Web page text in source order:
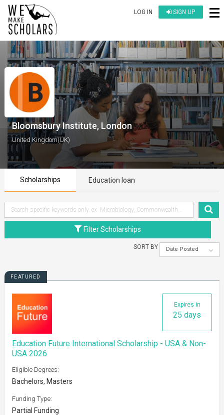
LOG IN SIGN UP
Bloomsbury Institute, London
United Kingdom(UK)
Scholarships Education loan
Filter Scholarships
SORT BY Date Posted
FEATURED
Expires in
25 days
Education Future International Scholarship - USA & Non-
USA 2026
Eligible Degrees:
Bachelors, Masters
Funding Type:
Partial Funding